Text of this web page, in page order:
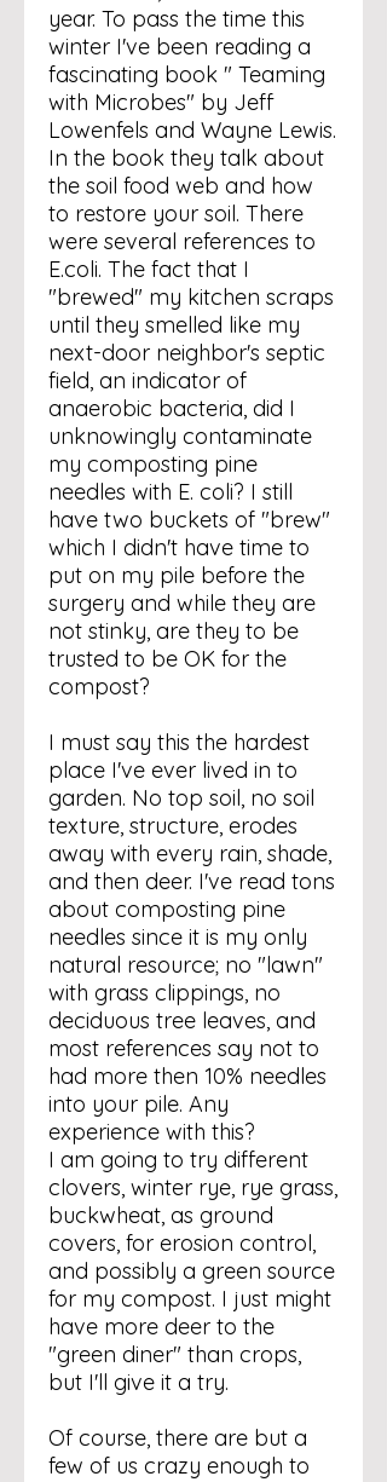
year. To pass the time this
winter I've been reading a
fascinating book " Teaming
with Microbes" by Jeff
Lowenfels and Wayne Lewis.
In the book they talk about
the soil food web and how
to restore your soil. There
were several references to
E.coli. The fact that I
"brewed" my kitchen scraps
until they smelled like my
next-door neighbor's septic
field, an indicator of
anaerobic bacteria, did I
unknowingly contaminate
my composting pine
needles with E. coli? I still
have two buckets of "brew"
which I didn't have time to
put on my pile before the
surgery and while they are
not stinky, are they to be
trusted to be OK for the
compost?
I must say this the hardest
place I've ever lived in to
garden. No top soil, no soil
texture, structure, erodes
away with every rain, shade,
and then deer. I've read tons
about composting pine
needles since it is my only
natural resource; no "lawn"
with grass clippings, no
deciduous tree leaves, and
most references say not to
had more then 10% needles
into your pile. Any
experience with this?
I am going to try different
clovers, winter rye, rye grass,
buckwheat, as ground
covers, for erosion control,
and possibly a green source
for my compost. I just might
have more deer to the
"green diner" than crops,
but I'll give it a try.
Of course, there are but a
few of us crazy enough to